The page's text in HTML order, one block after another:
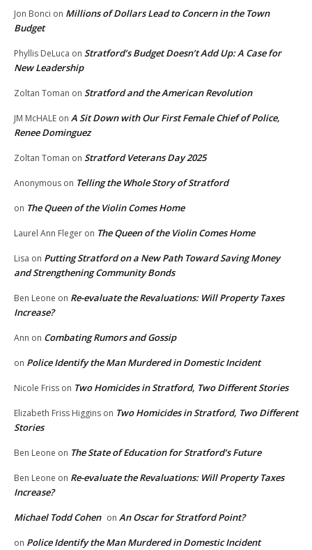
Jon Bonci on Millions of Dollars Lead to Concern in the Town
Budget
Phyllis DeLuca on Stratford’s Budget Doesn’t Add Up: A Case for
New Leadership
Zoltan Toman on Stratford and the American Revolution
JM McHALE on A Sit Down with Our First Female Chief of Police,
Renee Dominguez
Zoltan Toman on Stratford Veterans Day 2025
Anonymous on Telling the Whole Story of Stratford
on The Queen of the Violin Comes Home
Laurel Ann Fleger on The Queen of the Violin Comes Home
Lisa on Putting Stratford on a New Path Toward Saving Money
and Strengthening Community Bonds
Ben Leone on Re-evaluate the Revaluations: Will Property Taxes
Increase?
Ann on Combating Rumors and Gossip
on Police Identify the Man Murdered in Domestic Incident
Nicole Friss on Two Homicides in Stratford, Two Different Stories
Elizabeth Friss Higgins on Two Homicides in Stratford, Two Different
Stories
Ben Leone on The State of Education for Stratford’s Future
Ben Leone on Re-evaluate the Revaluations: Will Property Taxes
Increase?
Michael Todd Cohen on An Oscar for Stratford Point?
on Police Identify the Man Murdered in Domestic Incident